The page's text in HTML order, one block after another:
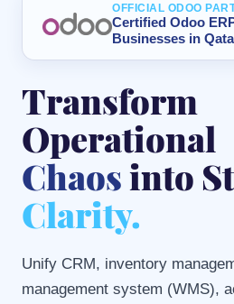
OFFICIAL ODOO
Certified Odoo
Businesses in
Transform
Operational
Chaosinto
Clarity.
Unify CRM, inventory
management system (WMS),